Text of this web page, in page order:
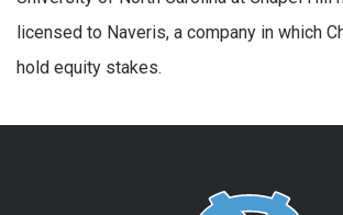
licensed to Naveris, a company in which
hold equity stakes.